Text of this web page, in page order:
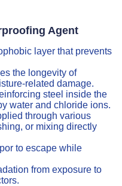
Agent
layer that prevents
the longevity of
related damage.
steel inside the
water and chloride ions.
through various
or mixing directly
to escape while
from exposure to